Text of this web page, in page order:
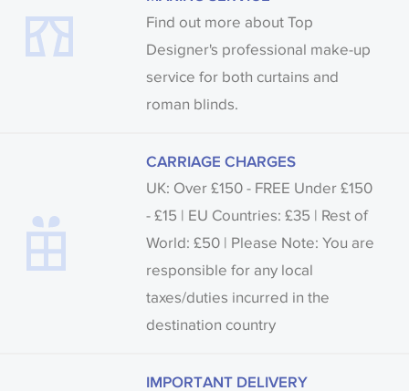
Find out more about Top
Designer's professional make-up
service for both curtains and
roman blinds.
CARRIAGE CHARGES
UK: Over £150 - FREE Under £150
- £15 | EU Countries: £35 | Rest of
World: £50 | Please Note: You are
responsible for any local
taxes/duties incurred in the
destination country
IMPORTANT DELIVERY